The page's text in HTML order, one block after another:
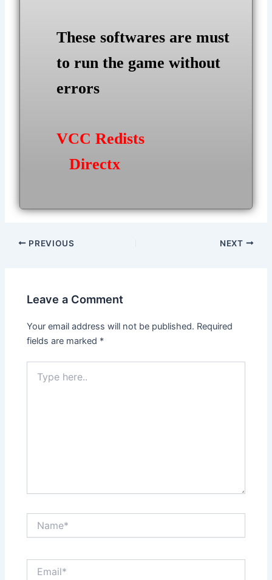
These softwares are must
to run the game without
errors
VCC Redists
Directx
Post
PREVIOUS NEXT
Leave a Comment
Your email address will not be published. Required
fields are marked *
here..